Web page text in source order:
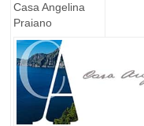
Casa Angelina
Praiano